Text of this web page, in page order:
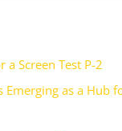
a Screen Test P-2
Emerging as a Hub